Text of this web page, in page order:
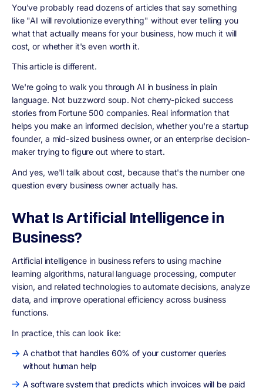
You've probably read dozens of articles that say something
like "AI will revolutionize everything" without ever telling you
what that actually means for your business, how much it will
cost, or whether it's even worth it.
This article is different.
We're going to walk you through AI in business in plain
language. Not buzzword soup. Not cherry-picked success
stories from Fortune 500 companies. Real information that
helps you make an informed decision, whether you're a startup
founder, a mid-sized business owner, or an enterprise decision-
maker trying to figure out where to start.
And yes, we'll talk about cost, because that's the number one
question every business owner actually has.
What Is Artificial Intelligence in
Business?
Artificial intelligence in business refers to using machine
learning algorithms, natural language processing, computer
vision, and related technologies to automate decisions, analyze
data, and improve operational efficiency across business
functions.
In practice, this can look like:
A chatbot that handles 60% of your customer queries
without human help
A software system that predicts which invoices will be paid